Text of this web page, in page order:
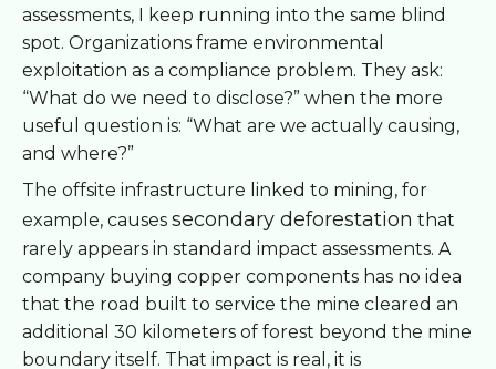
assessments, I keep running into the same blind
spot. Organizations frame environmental
exploitation as a compliance problem. They ask:
“What do we need to disclose?” when the more
useful question is: “What are we actually causing,
and where?”
The offsite infrastructure linked to mining, for
example, causes secondary deforestation that
rarely appears in standard impact assessments. A
company buying copper components has no idea
that the road built to service the mine cleared an
additional 30 kilometers of forest beyond the mine
boundary itself. That impact is real, it is